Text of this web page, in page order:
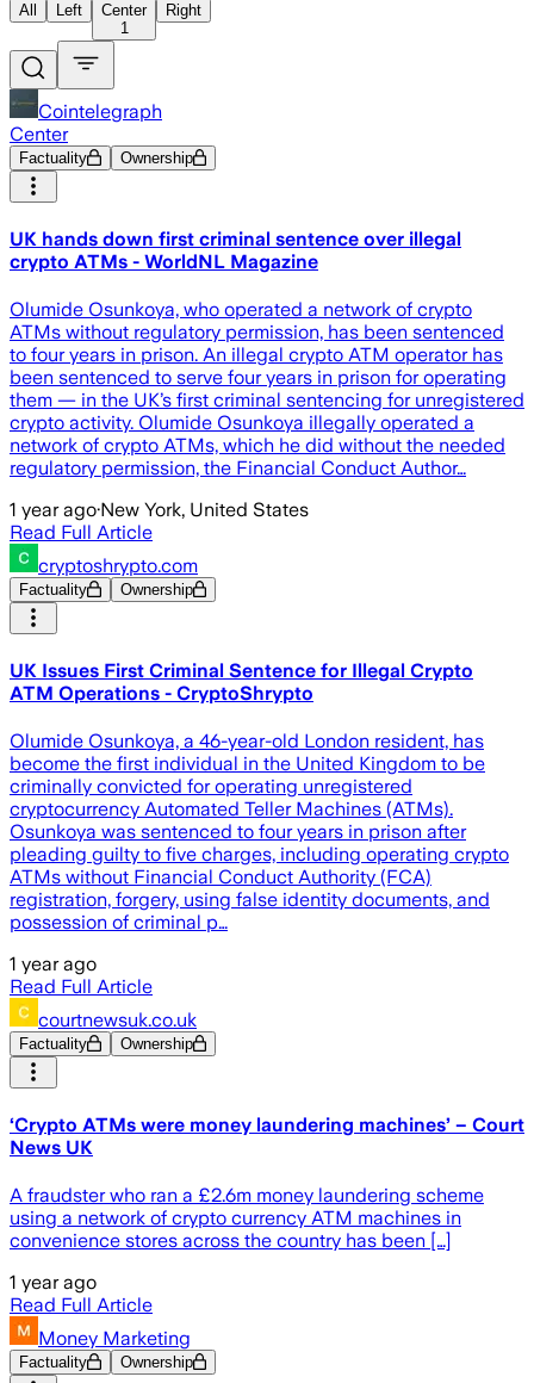
All Left
Center
1
Right
Cointelegraph
Center
Factuality Ownership
UK hands down first criminal sentence over illegal
crypto ATMs - WorldNL Magazine
Olumide Osunkoya, who operated a network of crypto
ATMs without regulatory permission, has been sentenced
to four years in prison. An illegal crypto ATM operator has
been sentenced to serve four years in prison for operating
them — in the UK’s first criminal sentencing for unregistered
crypto activity. Olumide Osunkoya illegally operated a
network of crypto ATMs, which he did without the needed
regulatory permission, the Financial Conduct Author…
1 year ago·New York, United States
Read Full Article
cryptoshrypto.com
Factuality Ownership
UK Issues First Criminal Sentence for Illegal Crypto
ATM Operations - CryptoShrypto
Olumide Osunkoya, a 46-year-old London resident, has
become the first individual in the United Kingdom to be
criminally convicted for operating unregistered
cryptocurrency Automated Teller Machines (ATMs).
Osunkoya was sentenced to four years in prison after
pleading guilty to five charges, including operating crypto
ATMs without Financial Conduct Authority (FCA)
registration, forgery, using false identity documents, and
possession of criminal p…
1 year ago
Read Full Article
courtnewsuk.co.uk
Factuality Ownership
‘Crypto ATMs were money laundering machines’ – Court
News UK
A fraudster who ran a £2.6m money laundering scheme
using a network of crypto currency ATM machines in
convenience stores across the country has been […]
1 year ago
Read Full Article
Money Marketing
Factuality Ownership